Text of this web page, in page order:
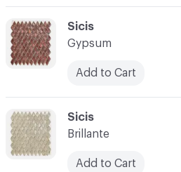
C-000024
Sicis
Gypsum
Add to Cart
C-000025
Sicis
Brillante
Add to Cart